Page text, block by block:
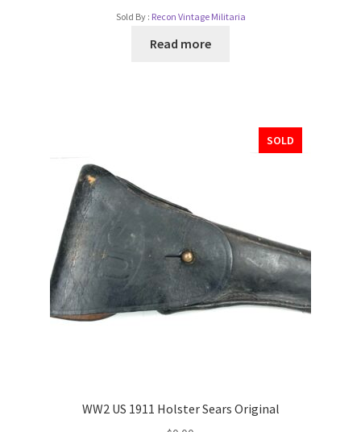
Sold By : Recon Vintage Militaria
Read more
SOLD
WW2 US 1911 Holster Sears Original